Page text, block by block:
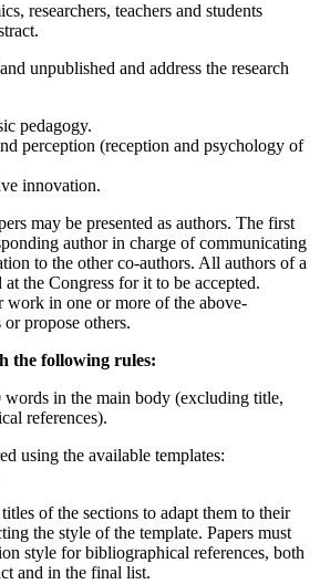
researchers, teachers and students
unpublished and address the research
pedagogy.
perception (reception and psychology of
innovation.
may be presented as authors. The first
author in charge of communicating
to the other co-authors. All authors of a
at the Congress for it to be accepted.
work in one or more of the above-
propose others.
the following rules:
words in the main body (excluding title,
references).
using the available templates:
of the sections to adapt them to their
the style of the template. Papers must
style for bibliographical references, both
and in the final list.